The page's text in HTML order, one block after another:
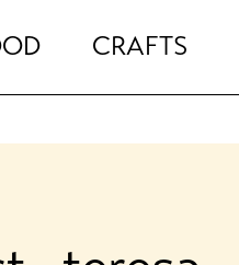
CRAFTS